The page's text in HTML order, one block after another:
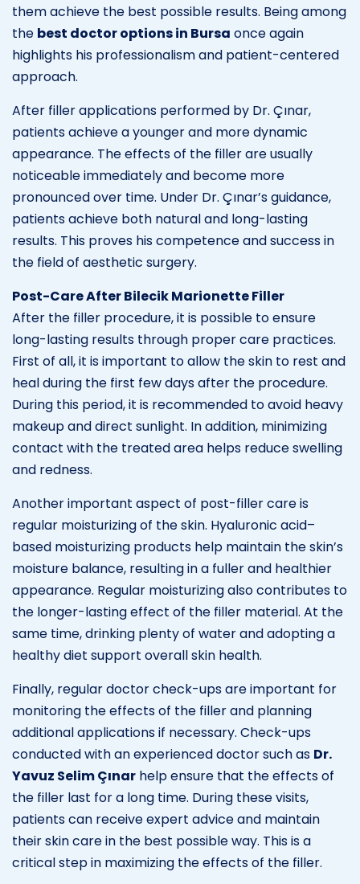
them achieve the best possible results. Being among
the best doctor options in Bursa once again
highlights his professionalism and patient-centered
approach.
After filler applications performed by Dr. Çınar,
patients achieve a younger and more dynamic
appearance. The effects of the filler are usually
noticeable immediately and become more
pronounced over time. Under Dr. Çınar’s guidance,
patients achieve both natural and long-lasting
results. This proves his competence and success in
the field of aesthetic surgery.
Post-Care After Bilecik Marionette Filler
After the filler procedure, it is possible to ensure
long-lasting results through proper care practices.
First of all, it is important to allow the skin to rest and
heal during the first few days after the procedure.
During this period, it is recommended to avoid heavy
makeup and direct sunlight. In addition, minimizing
contact with the treated area helps reduce swelling
and redness.
Another important aspect of post-filler care is
regular moisturizing of the skin. Hyaluronic acid–
based moisturizing products help maintain the skin’s
moisture balance, resulting in a fuller and healthier
appearance. Regular moisturizing also contributes to
the longer-lasting effect of the filler material. At the
same time, drinking plenty of water and adopting a
healthy diet support overall skin health.
Finally, regular doctor check-ups are important for
monitoring the effects of the filler and planning
additional applications if necessary. Check-ups
conducted with an experienced doctor such as Dr.
Yavuz Selim Çınar help ensure that the effects of
the filler last for a long time. During these visits,
patients can receive expert advice and maintain
their skin care in the best possible way. This is a
critical step in maximizing the effects of the filler.